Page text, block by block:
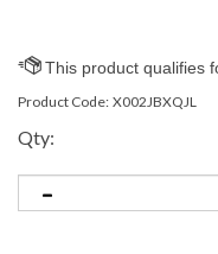
Product Code: X002JBXQJL
Qty: